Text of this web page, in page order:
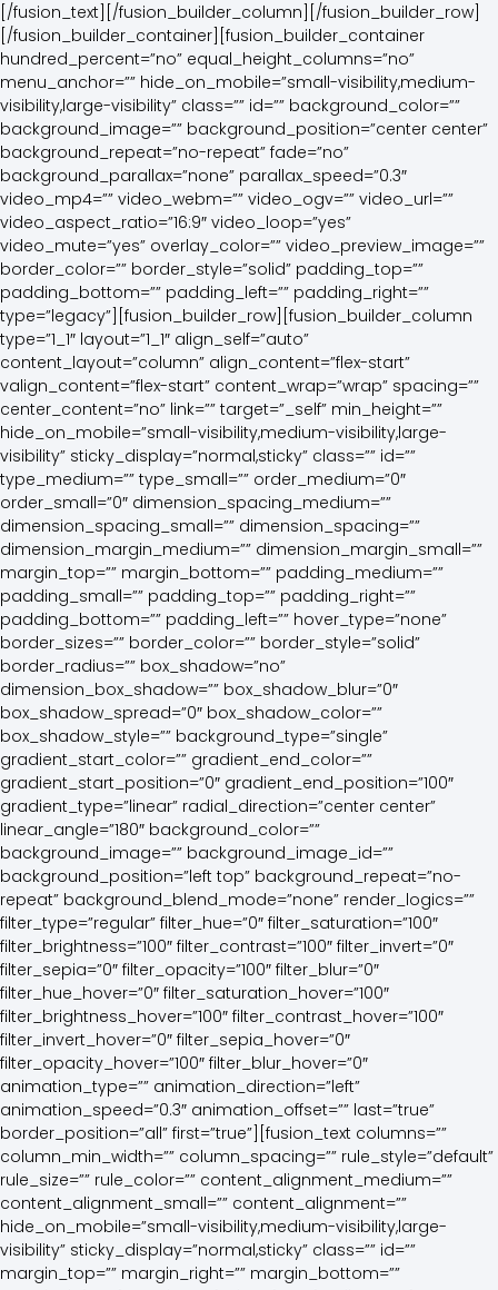
[/fusion_text][/fusion_builder_column][/fusion_builder_row]
[/fusion_builder_container][fusion_builder_container
hundred_percent=”no” equal_height_columns=”no”
menu_anchor=”” hide_on_mobile=”small-visibility,medium-
visibility,large-visibility” class=”” id=”” background_color=””
background_image=”” background_position=”center center”
background_repeat=”no-repeat” fade=”no”
background_parallax=”none” parallax_speed=”0.3″
video_mp4=”” video_webm=”” video_ogv=”” video_url=””
video_aspect_ratio=”16:9″ video_loop=”yes”
video_mute=”yes” overlay_color=”” video_preview_image=””
border_color=”” border_style=”solid” padding_top=””
padding_bottom=”” padding_left=”” padding_right=””
type=”legacy”][fusion_builder_row][fusion_builder_column
type=”1_1″ layout=”1_1″ align_self=”auto”
content_layout=”column” align_content=”flex-start”
valign_content=”flex-start” content_wrap=”wrap” spacing=””
center_content=”no” link=”” target=”_self” min_height=””
hide_on_mobile=”small-visibility,medium-visibility,large-
visibility” sticky_display=”normal,sticky” class=”” id=””
type_medium=”” type_small=”” order_medium=”0″
order_small=”0″ dimension_spacing_medium=””
dimension_spacing_small=”” dimension_spacing=””
dimension_margin_medium=”” dimension_margin_small=””
margin_top=”” margin_bottom=”” padding_medium=””
padding_small=”” padding_top=”” padding_right=””
padding_bottom=”” padding_left=”” hover_type=”none”
border_sizes=”” border_color=”” border_style=”solid”
border_radius=”” box_shadow=”no”
dimension_box_shadow=”” box_shadow_blur=”0″
box_shadow_spread=”0″ box_shadow_color=””
box_shadow_style=”” background_type=”single”
gradient_start_color=”” gradient_end_color=””
gradient_start_position=”0″ gradient_end_position=”100″
gradient_type=”linear” radial_direction=”center center”
linear_angle=”180″ background_color=””
background_image=”” background_image_id=””
background_position=”left top” background_repeat=”no-
repeat” background_blend_mode=”none” render_logics=””
filter_type=”regular” filter_hue=”0″ filter_saturation=”100″
filter_brightness=”100″ filter_contrast=”100″ filter_invert=”0″
filter_sepia=”0″ filter_opacity=”100″ filter_blur=”0″
filter_hue_hover=”0″ filter_saturation_hover=”100″
filter_brightness_hover=”100″ filter_contrast_hover=”100″
filter_invert_hover=”0″ filter_sepia_hover=”0″
filter_opacity_hover=”100″ filter_blur_hover=”0″
animation_type=”” animation_direction=”left”
animation_speed=”0.3″ animation_offset=”” last=”true”
border_position=”all” first=”true”][fusion_text columns=””
column_min_width=”” column_spacing=”” rule_style=”default”
rule_size=”” rule_color=”” content_alignment_medium=””
content_alignment_small=”” content_alignment=””
hide_on_mobile=”small-visibility,medium-visibility,large-
visibility” sticky_display=”normal,sticky” class=”” id=””
margin_top=”” margin_right=”” margin_bottom=””